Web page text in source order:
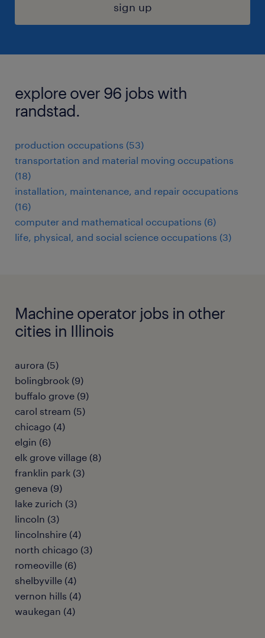
sign up
explore over 96 jobs with
randstad.
production occupations (53)
transportation and material moving occupations
(18)
installation, maintenance, and repair occupations
(16)
computer and mathematical occupations (6)
life, physical, and social science occupations (3)
Machine operator jobs in other
cities in Illinois
aurora (5)
bolingbrook (9)
buffalo grove (9)
carol stream (5)
chicago (4)
elgin (6)
elk grove village (8)
franklin park (3)
geneva (9)
lake zurich (3)
lincoln (3)
lincolnshire (4)
north chicago (3)
romeoville (6)
shelbyville (4)
vernon hills (4)
waukegan (4)